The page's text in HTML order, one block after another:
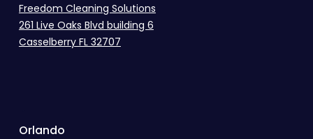
Freedom Cleaning Solutions
261 Live Oaks Blvd building 6
Casselberry FL 32707
Orlando